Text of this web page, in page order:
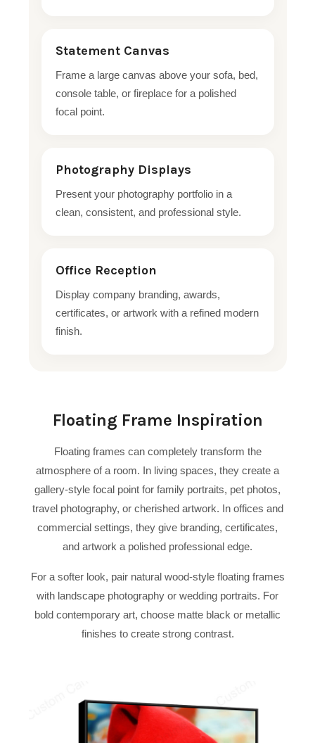
Statement Canvas
Frame a large canvas above your sofa, bed,
console table, or fireplace for a polished
focal point.
Photography Displays
Present your photography portfolio in a
clean, consistent, and professional style.
Office Reception
Display company branding, awards,
certificates, or artwork with a refined modern
finish.
Floating Frame Inspiration
Floating frames can completely transform the
atmosphere of a room. In living spaces, they create a
gallery-style focal point for family portraits, pet photos,
travel photography, or cherished artwork. In offices and
commercial settings, they give branding, certificates,
and artwork a polished professional edge.
For a softer look, pair natural wood-style floating frames
with landscape photography or wedding portraits. For
bold contemporary art, choose matte black or metallic
finishes to create strong contrast.